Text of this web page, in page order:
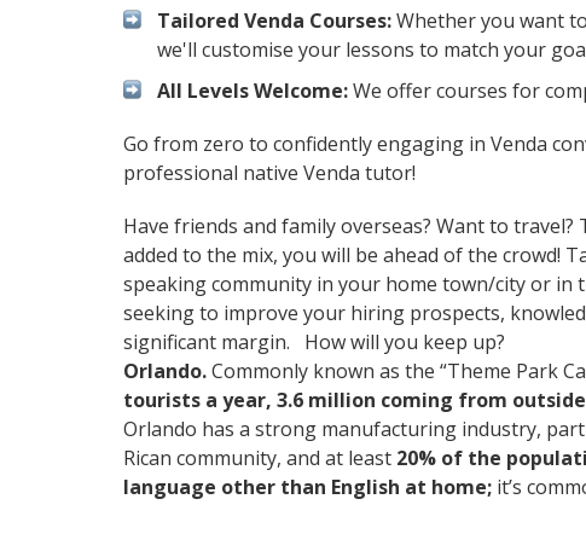
Tailored Venda Courses:Whether you want
we'll customise your lessons to match your
All Levels Welcome:We offer courses for
Go from zero to confidently engaging in Venda
professional native Venda tutor!
Have friends and family overseas? Want to
added to the mix, you will be ahead of the crowd!
speaking community in your home town/city or in
seeking to improve your hiring prospects,
significant margin. How will you keep up?
Orlando.Commonly known as the “Theme Park
tourists a year, 3.6 million coming from
Orlando has a strong manufacturing industry,
Rican community, and at least 20% of the
language other than English at home; it’s